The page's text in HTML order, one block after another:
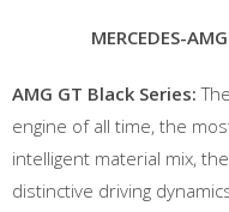
MERCEDES-
AMG GT Black Series:
engine of all time, the
intelligent material mix,
distinctive driving